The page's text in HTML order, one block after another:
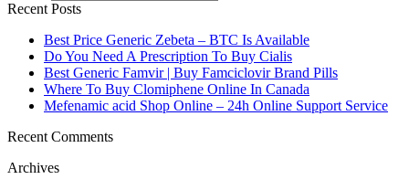
Recent Posts
Best Price Generic Zebeta – BTC Is Available
Do You Need A Prescription To Buy Cialis
Best Generic Famvir | Buy Famciclovir Brand Pills
Where To Buy Clomiphene Online In Canada
Mefenamic acid Shop Online – 24h Online Support Service
Recent Comments
Archives